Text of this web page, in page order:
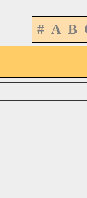
# A B